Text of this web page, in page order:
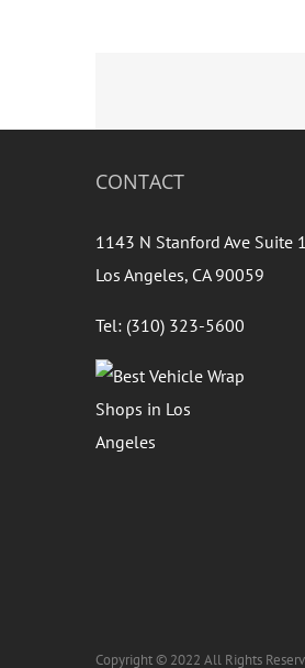
CONTACT
1143 N Stanford Ave Suite
Los Angeles, CA 90059
Tel: (310) 323-5600
Copyright © 2022 All Rights